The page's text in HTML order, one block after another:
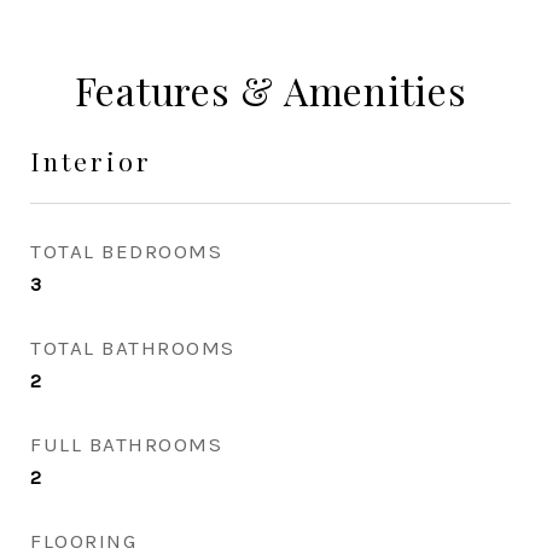
Features & Amenities
Interior
TOTAL BEDROOMS
3
TOTAL BATHROOMS
2
FULL BATHROOMS
2
FLOORING